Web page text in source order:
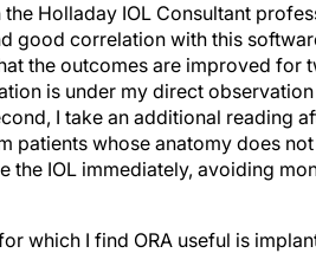
Holladay IOL Consultant
good correlation with this
the outcomes are improved for
is under my direct
I take an additional reading
patients whose anatomy does
the IOL immediately, avoiding
which I find ORA useful is